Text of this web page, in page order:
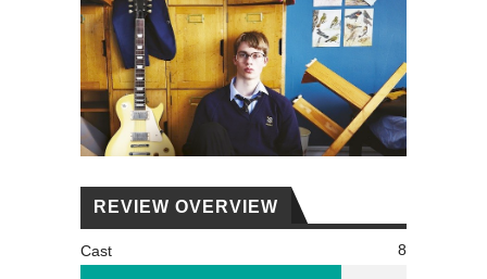
REVIEW OVERVIEW
Cast 8